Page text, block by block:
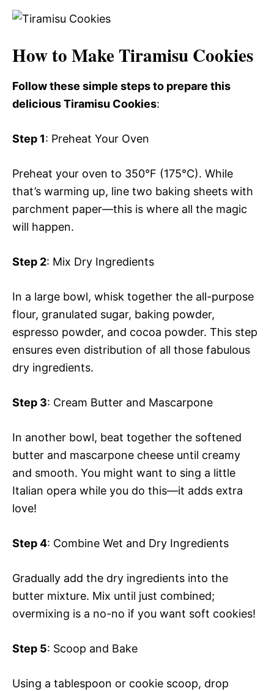
How to Make Tiramisu Cookies
Follow these simple steps to prepare this
delicious Tiramisu Cookies:
Step 1: Preheat Your Oven
Preheat your oven to 350°F (175°C). While
that’s warming up, line two baking sheets with
parchment paper—this is where all the magic
will happen.
Step 2: Mix Dry Ingredients
In a large bowl, whisk together the all-purpose
flour, granulated sugar, baking powder,
espresso powder, and cocoa powder. This step
ensures even distribution of all those fabulous
dry ingredients.
Step 3: Cream Butter and Mascarpone
In another bowl, beat together the softened
butter and mascarpone cheese until creamy
and smooth. You might want to sing a little
Italian opera while you do this—it adds extra
love!
Step 4: Combine Wet and Dry Ingredients
Gradually add the dry ingredients into the
butter mixture. Mix until just combined;
overmixing is a no-no if you want soft cookies!
Step 5: Scoop and Bake
Using a tablespoon or cookie scoop, drop